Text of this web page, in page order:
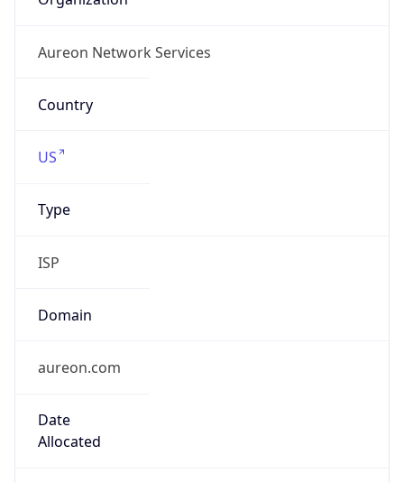
Aureon Network Services
Country
US
Type
ISP
Domain
aureon.com
Date
Allocated